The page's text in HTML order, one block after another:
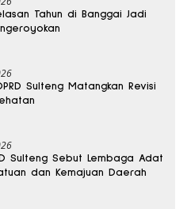
Tahun di Banggai Jadi
Sulteng Matangkan Revisi
Sulteng Sebut Lembaga Adat
dan Kemajuan Daerah